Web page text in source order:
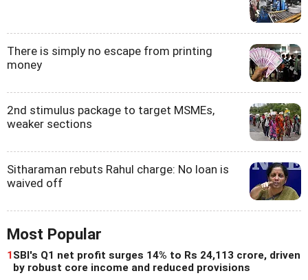
There is simply no escape from printing
money
2nd stimulus package to target MSMEs,
weaker sections
Sitharaman rebuts Rahul charge: No loan is
waived off
Most Popular
1SBI's Q1 net profit surges 14% to Rs 24,113 crore, driven
by robust core income and reduced provisions